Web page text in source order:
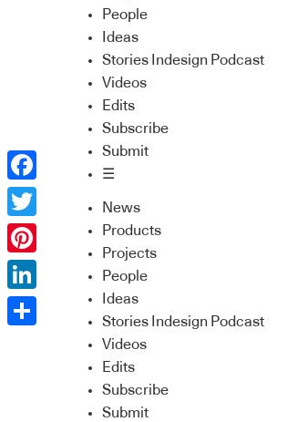
People
Ideas
Stories Indesign Podcast
Videos
Edits
Subscribe
Submit
☰
News
Products
Projects
People
Ideas
Stories Indesign Podcast
Videos
Edits
Subscribe
Submit
Facebook
Twitter
Pinterest
LinkedIn